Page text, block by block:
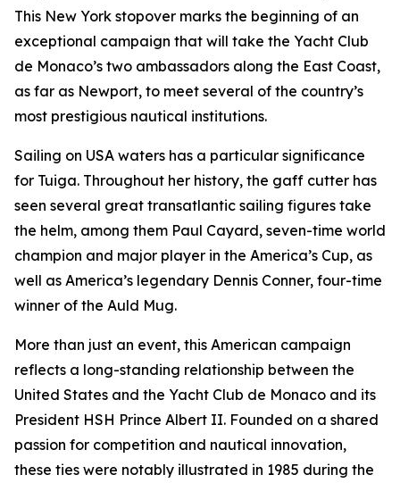
This New York stopover marks the beginning of an
exceptional campaign that will take the Yacht Club
de Monaco’s two ambassadors along the East Coast,
as far as Newport, to meet several of the country’s
most prestigious nautical institutions.
Sailing on USA waters has a particular significance
for Tuiga. Throughout her history, the gaff cutter has
seen several great transatlantic sailing figures take
the helm, among them Paul Cayard, seven-time world
champion and major player in the America’s Cup, as
well as America’s legendary Dennis Conner, four-time
winner of the Auld Mug.
More than just an event, this American campaign
reflects a long-standing relationship between the
United States and the Yacht Club de Monaco and its
President HSH Prince Albert II. Founded on a shared
passion for competition and nautical innovation,
these ties were notably illustrated in 1985 during the